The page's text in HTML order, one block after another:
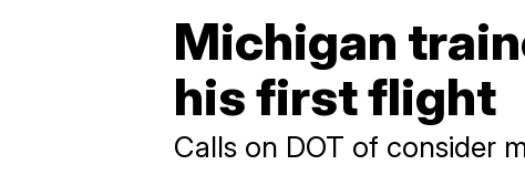
Michigan
his first flight
Calls on DOT of consider